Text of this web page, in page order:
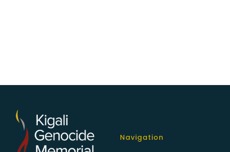
Navigation